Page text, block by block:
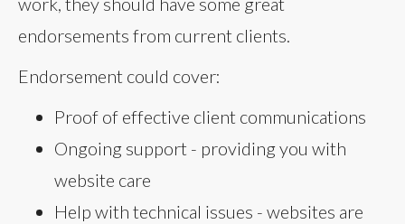
endorsements from current clients.
Endorsement could cover:
Proof of effective client communications
Ongoing support - providing you with
website care
Help with technical issues - websites are